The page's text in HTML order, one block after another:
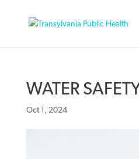
WATER
Oct 1, 2024